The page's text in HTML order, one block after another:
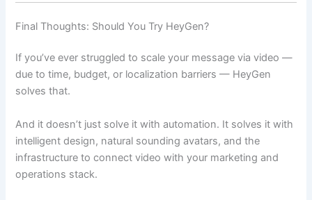
Final Thoughts: Should You Try HeyGen?
If you’ve ever struggled to scale your message via video —
due to time, budget, or localization barriers — HeyGen
solves that.
And it doesn’t just solve it with automation. It solves it with
intelligent design, natural sounding avatars, and the
infrastructure to connect video with your marketing and
operations stack.